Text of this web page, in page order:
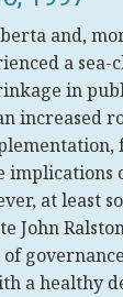
and,
a
in
increased
implications
at least
John
a healthy